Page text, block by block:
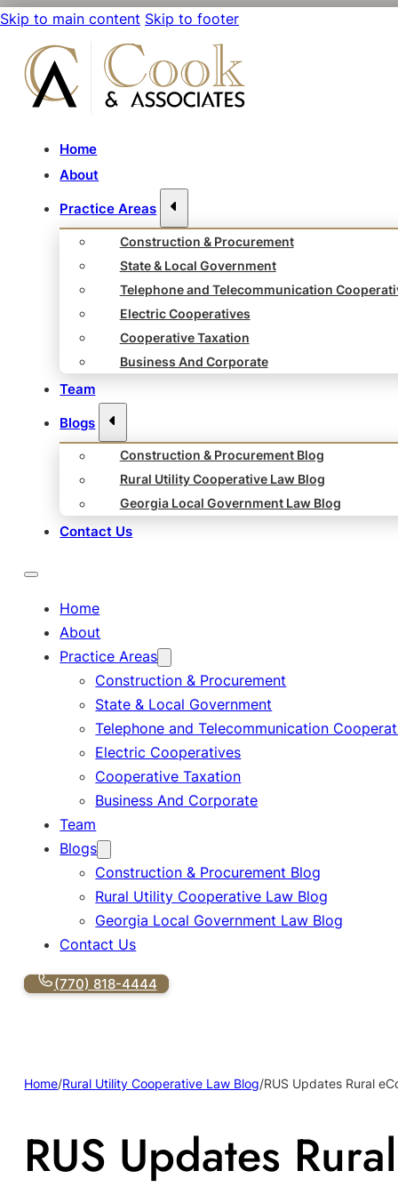
Skip to main content Skip to footer
Home
About
Practice Areas
Construction & Procurement
State & Local Government
Telephone and Telecommunication
Electric Cooperatives
Cooperative Taxation
Business And Corporate
Team
Blogs
Construction & Procurement Blog
Rural Utility Cooperative Law Blog
Georgia Local Government Law Blog
Contact Us
Home
About
Practice Areas
Construction & Procurement
State & Local Government
Telephone and Telecommunication
Electric Cooperatives
Cooperative Taxation
Business And Corporate
Team
Blogs
Construction & Procurement Blog
Rural Utility Cooperative Law Blog
Georgia Local Government Law Blog
Contact Us
(770) 818-4444
Home/Rural Utility Cooperative Law Blog/RUS Updates Rural
RUS Updates